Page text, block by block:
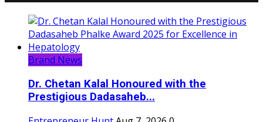
Brand News
Dr. Chetan Kalal Honoured with the
Prestigious Dadasaheb...